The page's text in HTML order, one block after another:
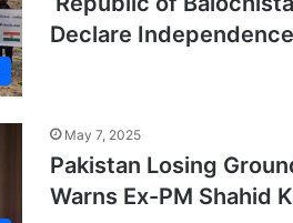
Declare
May 7, 2025
Pakistan Losing
Warns Ex-PM Shahid